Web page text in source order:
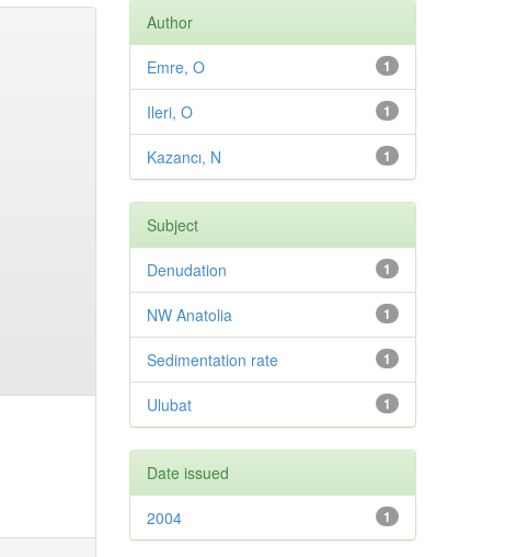
Author
1
Emre, O
1
Ileri, O
1
Kazancı, N
Subject
1
Denudation
1
NW Anatolia
1
Sedimentation rate
1
Ulubat
Date issued
1
2004